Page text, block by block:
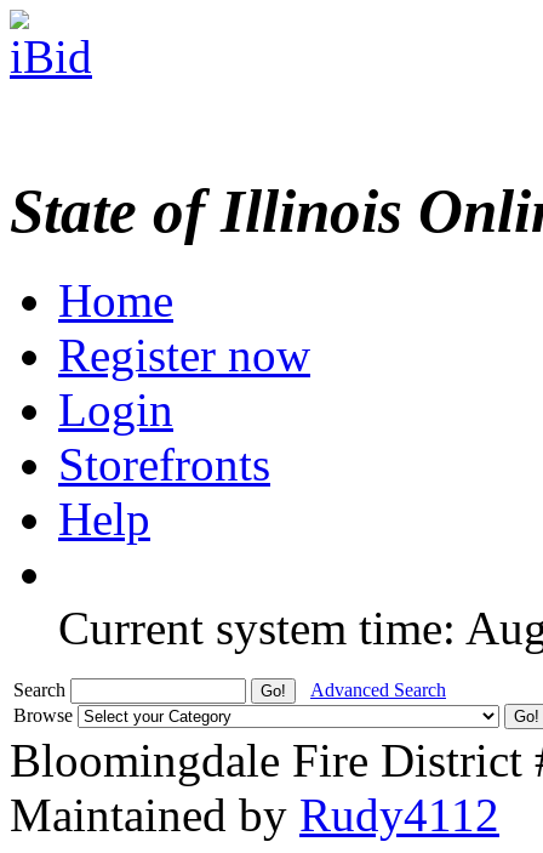
State of Illinois
Home
Register now
Login
Storefronts
Help
Current system time:
Search
Advanced Search
Browse
Bloomingdale Fire District
Maintained by Rudy4112